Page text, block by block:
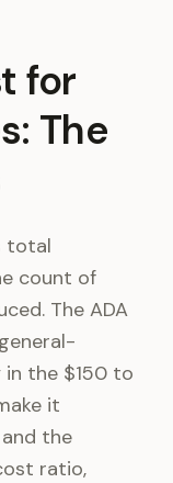
for
The
total
count of
The ADA
the $150 to
it
the
ratio,